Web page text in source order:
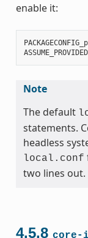
enable it:
ASSUME_PROVIDED
Note
The default
statements.
headless
local.conf
two lines out.
4.5.8 core-